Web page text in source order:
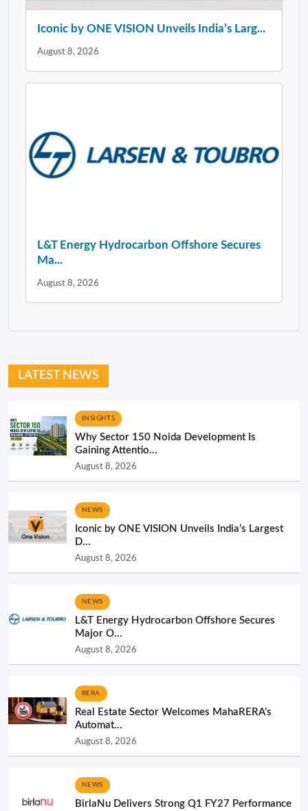
Iconic by ONE VISION Unveils India’s Larg...
August 8, 2026
L&T Energy Hydrocarbon Offshore Secures
Ma...
August 8, 2026
LATEST NEWS
INSIGHTS
Why Sector 150 Noida Development Is
Gaining Attentio...
August 8, 2026
NEWS
Iconic by ONE VISION Unveils India’s Largest
D...
August 8, 2026
NEWS
L&T Energy Hydrocarbon Offshore Secures
Major O...
August 8, 2026
RERA
Real Estate Sector Welcomes MahaRERA’s
Automat...
August 8, 2026
NEWS
BirlaNu Delivers Strong Q1 FY27 Performance